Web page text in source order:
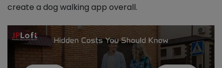
create a dog walking app overall.